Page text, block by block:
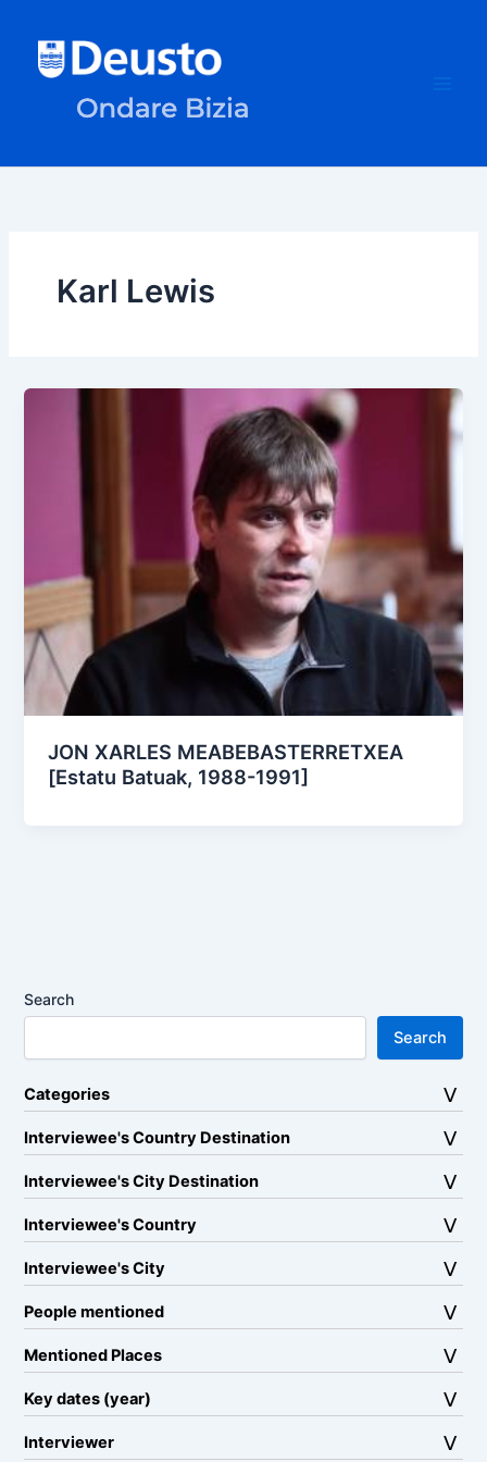
content
Karl Lewis
JON XARLES MEABEBASTERRETXEA
[Estatu Batuak, 1988-1991]
Search
Search
Categories
Interviewee's Country Destination
Interviewee's City Destination
Interviewee's Country
Interviewee's City
People mentioned
Mentioned Places
Key dates (year)
Interviewer